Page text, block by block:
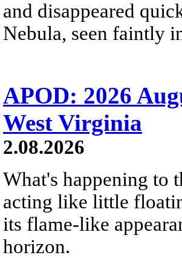
and disappeared
Nebula, seen faintly
APOD: 2026
West Virginia
2.08.2026
What's happening to
acting like little
its flame-like
horizon.